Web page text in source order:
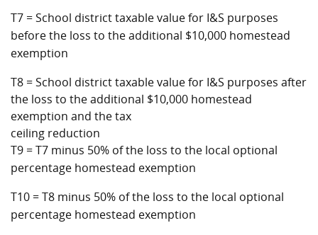
T7 = School district taxable value for I&S purposes
before the loss to the additional $10,000 homestead
exemption
T8 = School district taxable value for I&S purposes after
the loss to the additional $10,000 homestead
exemption and the tax
ceiling reduction
T9 = T7 minus 50% of the loss to the local optional
percentage homestead exemption
T10 = T8 minus 50% of the loss to the local optional
percentage homestead exemption